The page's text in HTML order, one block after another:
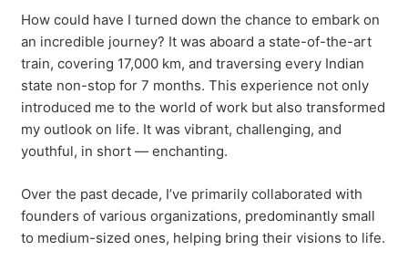
How could have I turned down the chance to embark on
an incredible journey? It was aboard a state-of-the-art
train, covering 17,000 km, and traversing every Indian
state non-stop for 7 months. This experience not only
introduced me to the world of work but also transformed
my outlook on life. It was vibrant, challenging, and
youthful, in short — enchanting.
Over the past decade, I’ve primarily collaborated with
founders of various organizations, predominantly small
to medium-sized ones, helping bring their visions to life.